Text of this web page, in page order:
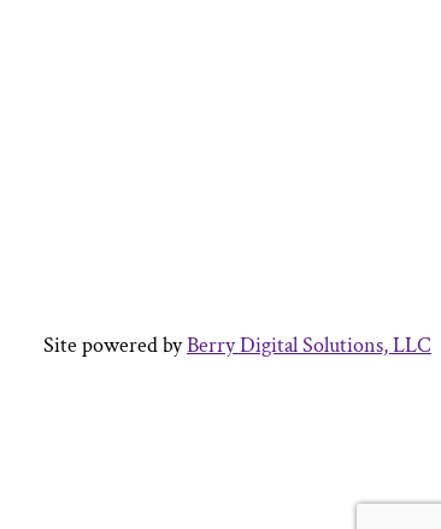
Site powered byBerry Digital Solutions, LLC